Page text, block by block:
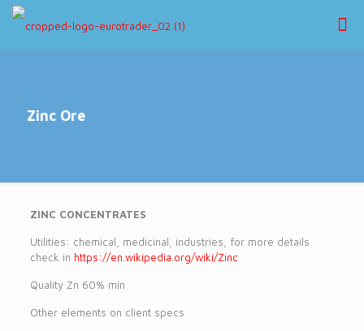
Zinc Ore
ZINC CONCENTRATES
Utilities: chemical, medicinal, industries, for more details
check in https://en.wikipedia.org/wiki/Zinc
Quality Zn 60% min
Other elements on client specs